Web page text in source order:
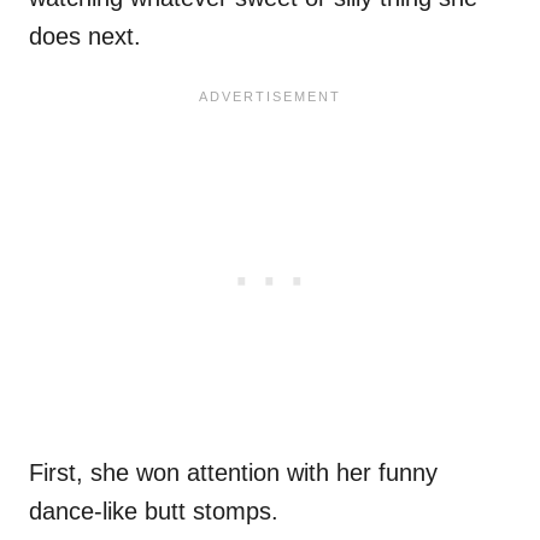
does next.
First, she won attention with her funny
dance-like butt stomps.